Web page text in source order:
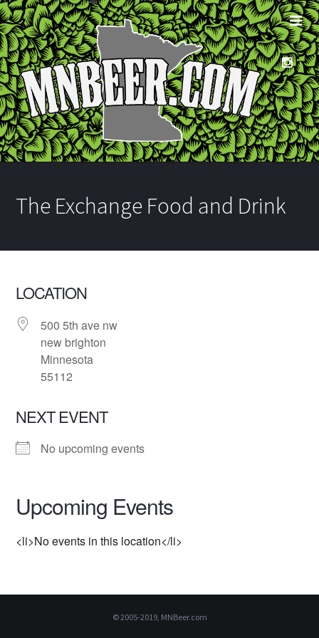
The Exchange Food and Drink
LOCATION
500 5th ave nw
new brighton
Minnesota
55112
NEXT EVENT
No upcoming events
Upcoming Events
<li>No events in this location</li>
© 2005-2019, MNBeer.com